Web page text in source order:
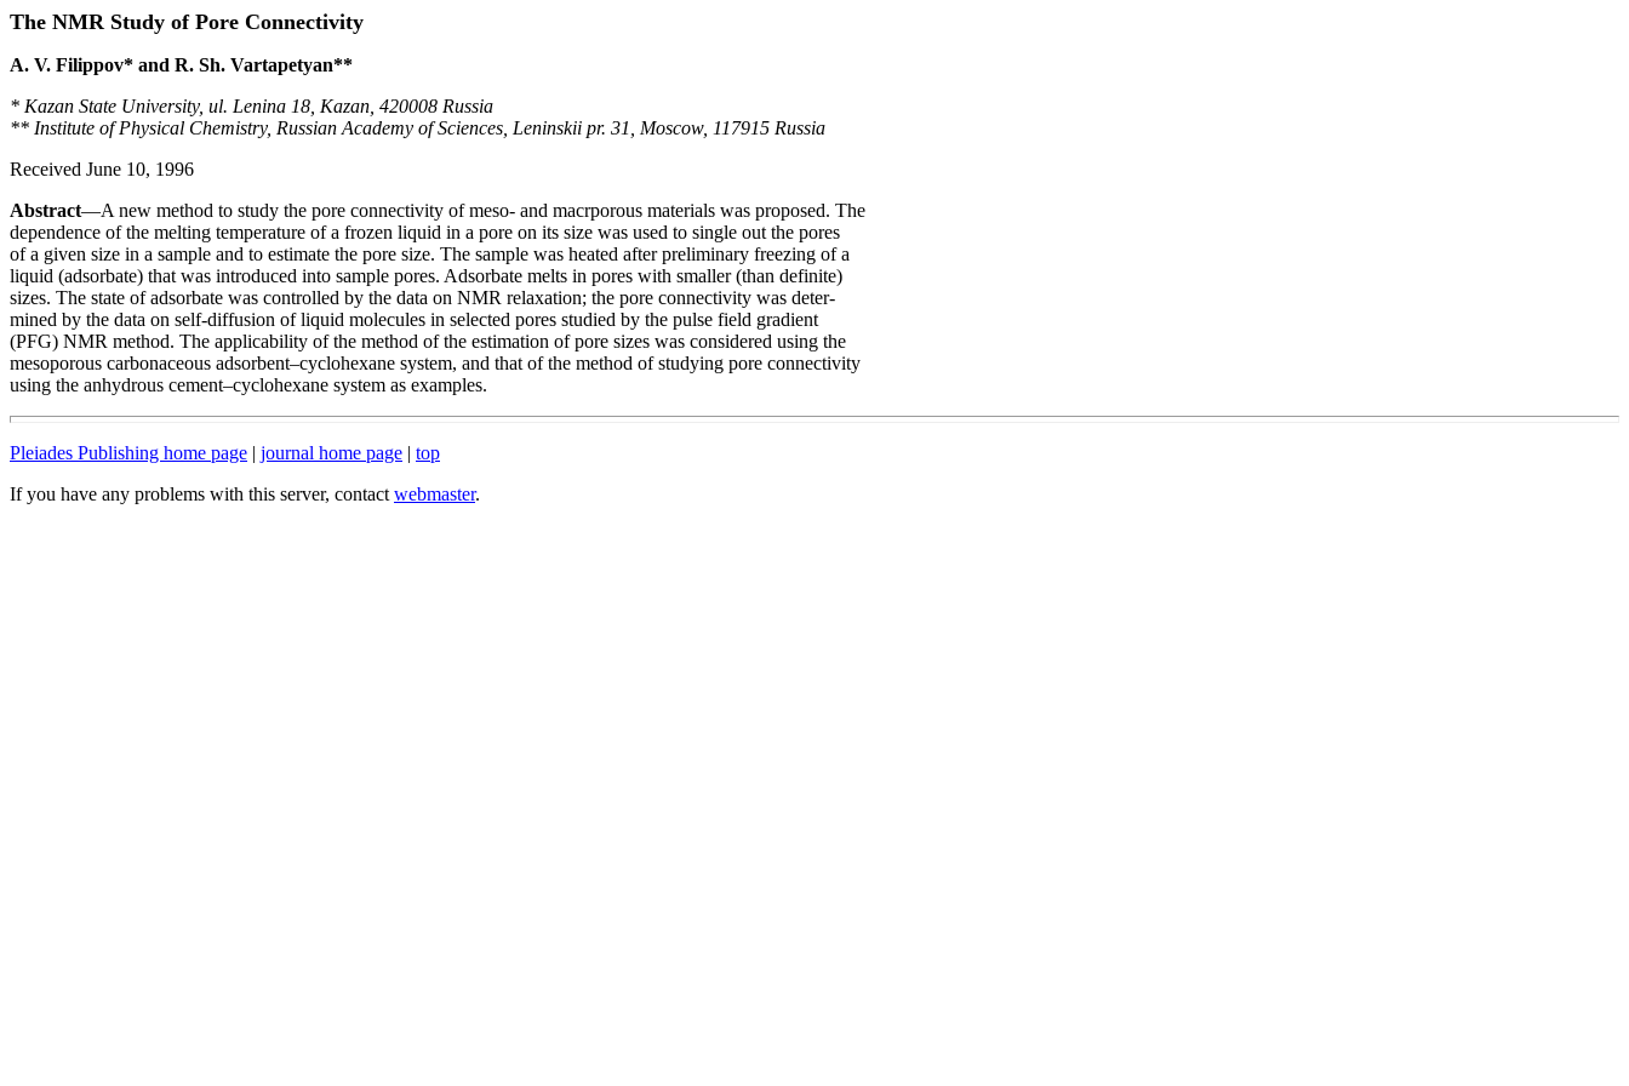
The NMR Study of Pore Connectivity
A. V. Filippov* and R. Sh. Vartapetyan**
* Kazan State University, ul. Lenina 18, Kazan, 420008 Russia
** Institute of Physical Chemistry, Russian Academy of Sciences, Leninskii pr. 31, Moscow, 117915 Russia
Received June 10, 1996
Abstract—A new method to study the pore connectivity of meso- and macrporous materials was proposed. The
dependence of the melting temperature of a frozen liquid in a pore on its size was used to single out the pores
of a given size in a sample and to estimate the pore size. The sample was heated after preliminary freezing of a
liquid (adsorbate) that was introduced into sample pores. Adsorbate melts in pores with smaller (than definite)
sizes. The state of adsorbate was controlled by the data on NMR relaxation; the pore connectivity was deter-
mined by the data on self-diffusion of liquid molecules in selected pores studied by the pulse field gradient
(PFG) NMR method. The applicability of the method of the estimation of pore sizes was considered using the
mesoporous carbonaceous adsorbent–cyclohexane system, and that of the method of studying pore connectivity
using the anhydrous cement–cyclohexane system as examples.
Pleiades Publishing home page | journal home page | top
If you have any problems with this server, contact webmaster.